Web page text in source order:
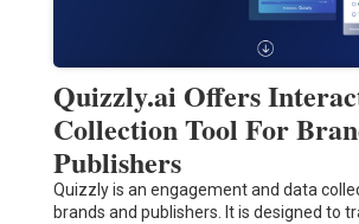
Quizzly.ai Offers
Collection Tool For
Publishers
Quizzly is an engagement and data
brands and publishers. It is designed to